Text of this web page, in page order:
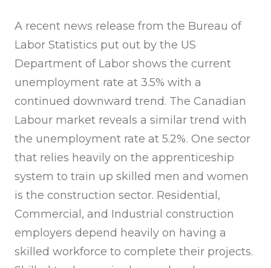
A recent news release from the Bureau of
Labor Statistics put out by the US
Department of Labor shows the current
unemployment rate at 3.5% with a
continued downward trend. The Canadian
Labour market reveals a similar trend with
the unemployment rate at 5.2%. One sector
that relies heavily on the apprenticeship
system to train up skilled men and women
is the construction sector. Residential,
Commercial, and Industrial construction
employers depend heavily on having a
skilled workforce to complete their projects.